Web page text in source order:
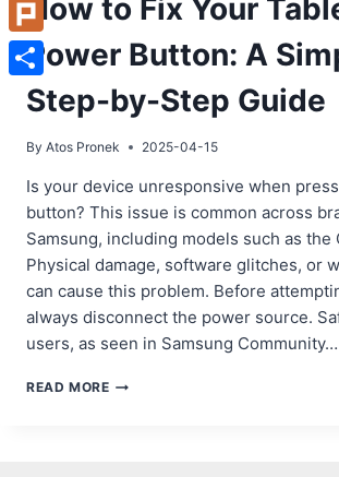
How to Fix Your
Power Button: A
Step-by-Step Guide
By Atos Pronek 2025-04-15
Is your device unresponsive when
button? This issue is common across
Samsung, including models such as the
Physical damage, software glitches, or
can cause this problem. Before
always disconnect the power source.
users, as seen in Samsung Community…
READ MOREHOW
Flipboard
Plurk
Share